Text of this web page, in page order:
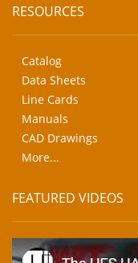
RESOURCES
Catalog
Data Sheets
Line Cards
Manuals
CAD Drawings
More...
FEATURED VIDEOS